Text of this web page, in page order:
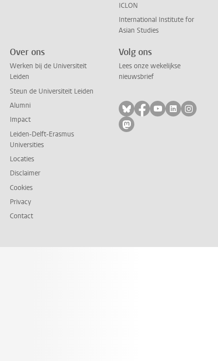
ICLON
International Institute for
Asian Studies
Over ons
Werken bij de Universiteit
Leiden
Steun de Universiteit Leiden
Alumni
Impact
Leiden-Delft-Erasmus
Universities
Locaties
Disclaimer
Cookies
Privacy
Contact
Volg ons
Lees onze wekelijkse
nieuwsbrief
Volg ons op bluesky
Volg ons op
Volg ons op
Volg ons
Volg
Volg ons op mastodon